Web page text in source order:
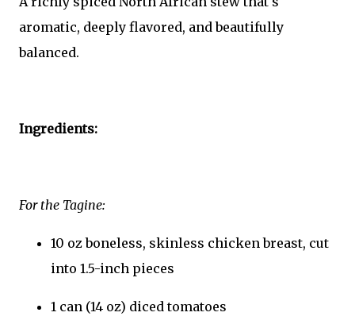
aromatic, deeply flavored, and beautifully
balanced.
Ingredients:
For the Tagine:
10 oz boneless, skinless chicken breast, cut
into 1.5-inch pieces
1 can (14 oz) diced tomatoes